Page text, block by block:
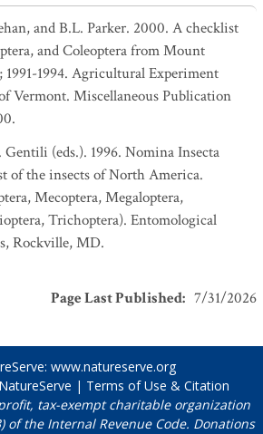
and B.L. Parker. 2000. A checklist
and Coleoptera from Mount
1994. Agricultural Experiment
Vermont. Miscellaneous Publication
(eds.). 1996. Nomina Insecta
of the insects of North America.
Mecoptera, Megaloptera,
Trichoptera). Entomological
Rockville, MD.
Page Last Published: 7/31/2026
www.natureserve.org
NatureServe | Terms of Use & Citation
tax-exempt charitable organization
of the Internal Revenue Code. Donations